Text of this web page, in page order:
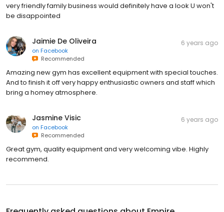
very friendly family business would definitely have a look U won't
be disappointed
Jaimie De Oliveira
on Facebook
Recommended
6 years ago
Amazing new gym has excellent equipment with special touches.
And to finish it off very happy enthusiastic owners and staff which
bring a homey atmosphere.
Jasmine Visic
on Facebook
Recommended
6 years ago
Great gym, quality equipment and very welcoming vibe. Highly
recommend.